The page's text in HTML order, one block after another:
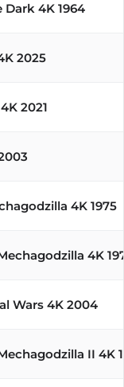
Dark 4K 1964
2025
2021
4K 1975
4K
Wars 4K 2004
II 4K